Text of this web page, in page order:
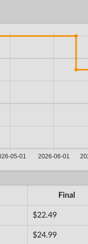
Final
$22.49
$24.99